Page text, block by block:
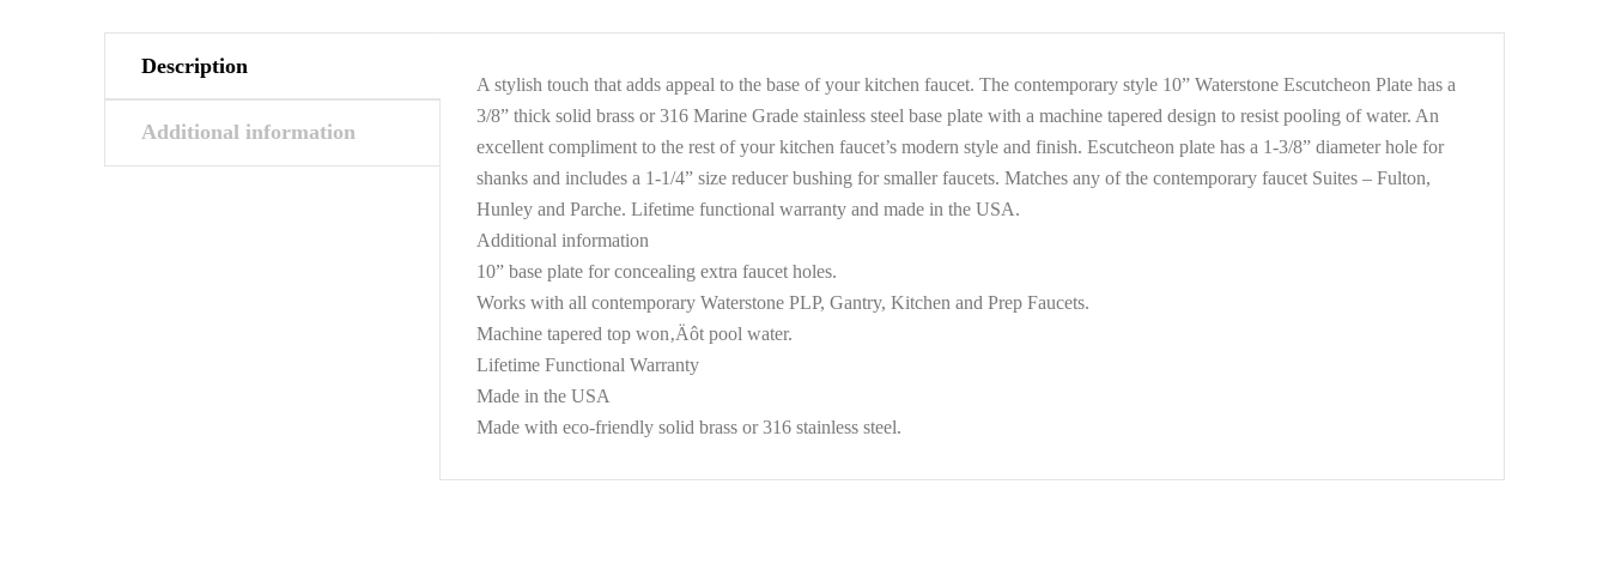
Description
Additional information
A stylish touch that adds appeal to the base of your kitchen faucet. The contemporary style 10” Waterstone Escutcheon Plate has a
3/8” thick solid brass or 316 Marine Grade stainless steel base plate with a machine tapered design to resist pooling of water. An
excellent compliment to the rest of your kitchen faucet’s modern style and finish. Escutcheon plate has a 1-3/8” diameter hole for
shanks and includes a 1-1/4” size reducer bushing for smaller faucets. Matches any of the contemporary faucet Suites – Fulton,
Hunley and Parche. Lifetime functional warranty and made in the USA.
Additional information
10” base plate for concealing extra faucet holes.
Works with all contemporary Waterstone PLP, Gantry, Kitchen and Prep Faucets.
Machine tapered top won‚Äôt pool water.
Lifetime Functional Warranty
Made in the USA
Made with eco-friendly solid brass or 316 stainless steel.